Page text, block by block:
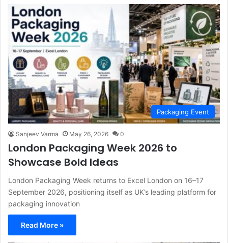
Packaging Event
Sanjeev Varma May 26, 2026 0
London Packaging Week 2026 to
Showcase Bold Ideas
London Packaging Week returns to Excel London on 16–17
September 2026, positioning itself as UK’s leading platform for
packaging innovation
Read More »